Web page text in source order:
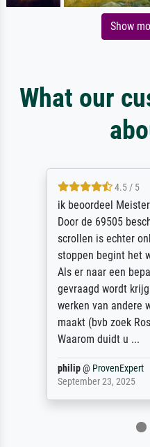
Show
What our
4.5 / 5
ik beoordeel
Door de 69505
scrollen is echter
stoppen begint het
Als er naar een
gevraagd wordt
werken van andere
maakt (bvb zoek
Waarom duidt u ...
philip@ ProvenExpert
September 23, 2025